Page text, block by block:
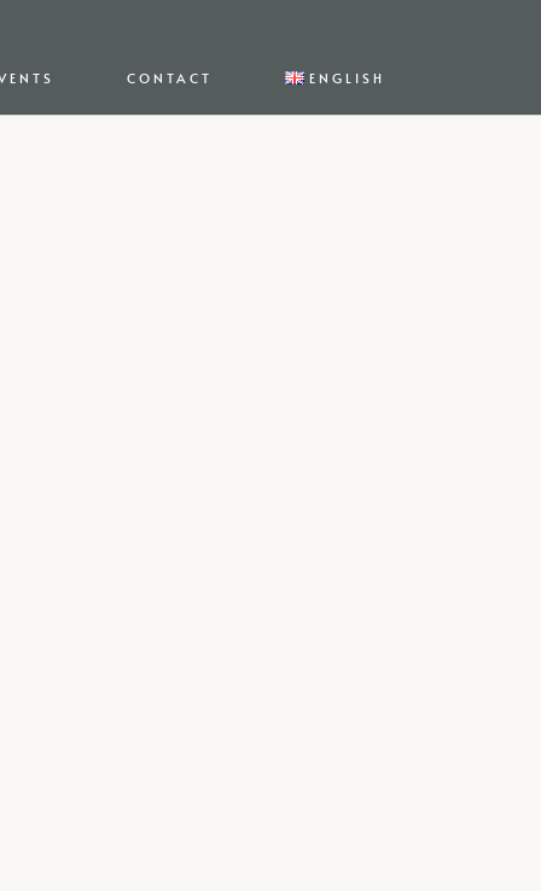
CONTACT ENGLISH